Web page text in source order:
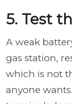
5. Test
A weak
gas station,
which is not
anyone